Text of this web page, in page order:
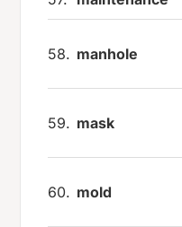
58. manhole
59. mask
60. mold